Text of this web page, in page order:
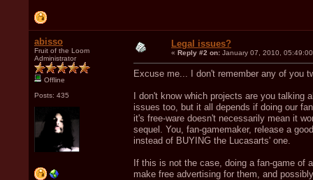
abisso
Fruit of the Loom
Administrator
Offline
Posts: 435
Legal issues?
« Reply #2 on: January 07, 2010,
Excuse me... I don't remember any of you
I don't know which projects are you talking
issues too, but it all depends if doing our
it's free-ware doesn't necessarily mean it
sequel. You, fan-gamemaker, release a
instead of BUYING the Lucasarts' one.
If this is not the case, doing a fan-game of
make free advertising for them, and